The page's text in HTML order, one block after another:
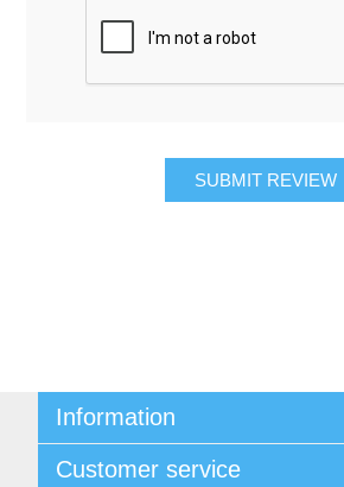
SUBMIT REVIEW
Information
Contact Us
Customer service